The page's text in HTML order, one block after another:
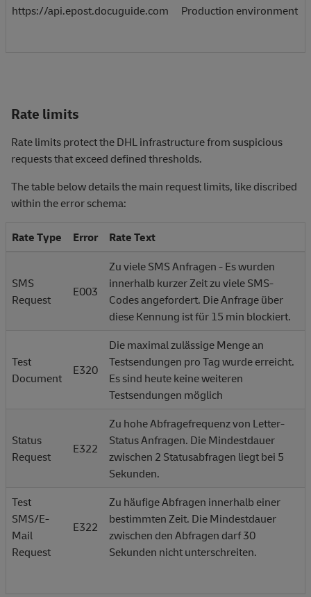
https://api.epost.docuguide.com Production environment
Rate limits
Rate limits protect the DHL infrastructure from suspicious
requests that exceed defined thresholds.
The table below details the main request limits, like discribed
within the error schema:
Rate Type Error Rate Text
SMS
Request
E003
Zu viele SMS Anfragen - Es wurden
innerhalb kurzer Zeit zu viele SMS-
Codes angefordert. Die Anfrage über
diese Kennung ist für 15 min blockiert.
Test
Document
E320
Die maximal zulässige Menge an
Testsendungen pro Tag wurde erreicht.
Es sind heute keine weiteren
Testsendungen möglich
Status
Request
E322
Zu hohe Abfragefrequenz von Letter-
Status Anfragen. Die Mindestdauer
zwischen 2 Statusabfragen liegt bei 5
Sekunden.
Test
SMS/E-
Mail
Request
E322
Zu häufige Abfragen innerhalb einer
bestimmten Zeit. Die Mindestdauer
zwischen den Abfragen darf 30
Sekunden nicht unterschreiten.